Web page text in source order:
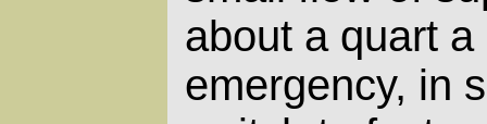
about a quart
emergency, in